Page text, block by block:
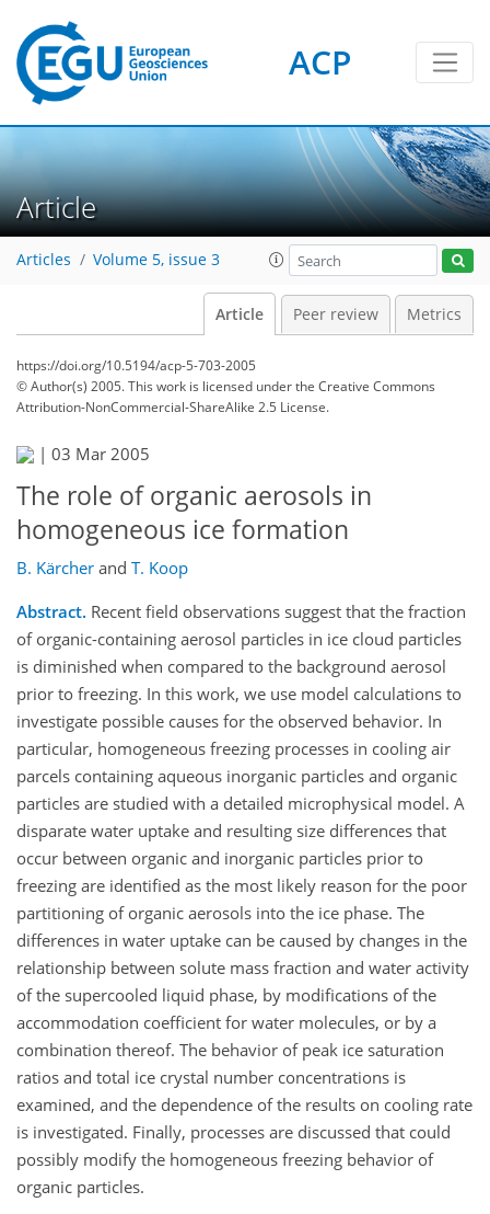
ACP
Article
Articles Volume 5, issue 3
Article Peer review Metrics
https://doi.org/10.5194/acp-5-703-2005
© Author(s) 2005. This work is licensed underthe Creative Commons
Attribution-NonCommercial-ShareAlike 2.5 License.
| 03 Mar 2005
The role of organic aerosols in
homogeneous ice formation
B. Kärcher and T. Koop
Abstract. Recent field observations suggest that the fraction
of organic-containing aerosol particles in ice cloud particles
is diminished when compared to the background aerosol
prior to freezing. In this work, we use model calculations to
investigate possible causes for the observed behavior. In
particular, homogeneous freezing processes in cooling air
parcels containing aqueous inorganic particles and organic
particles are studied with a detailed microphysical model. A
disparate water uptake and resulting size differences that
occur between organic and inorganic particles prior to
freezing are identified as the most likely reason for the poor
partitioning of organic aerosols into the ice phase. The
differences in water uptake can be caused by changes in the
relationship between solute mass fraction and water activity
of the supercooled liquid phase, by modifications of the
accommodation coefficient for water molecules, or by a
combination thereof. The behavior of peak ice saturation
ratios and total ice crystal number concentrations is
examined, and the dependence of the results on cooling rate
is investigated. Finally, processes are discussed that could
possibly modify the homogeneous freezing behavior of
organic particles.